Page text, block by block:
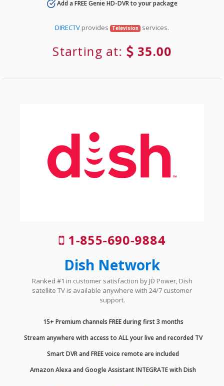
Add a FREE Genie HD-DVR to your package
DIRECTV provides Television services.
Starting at: 35.00
1-855-690-9884
Dish Network
Ranked #1 in customer satisfaction by JD Power, Dish
satellite TV is available anywhere with 24/7 customer
support.
15+ Premium channels FREE during first 3 months
Stream anywhere with access to ALL your live and recorded TV
Smart DVR and FREE voice remote are included
Amazon Alexa and Google Assistant INTEGRATE with Dish